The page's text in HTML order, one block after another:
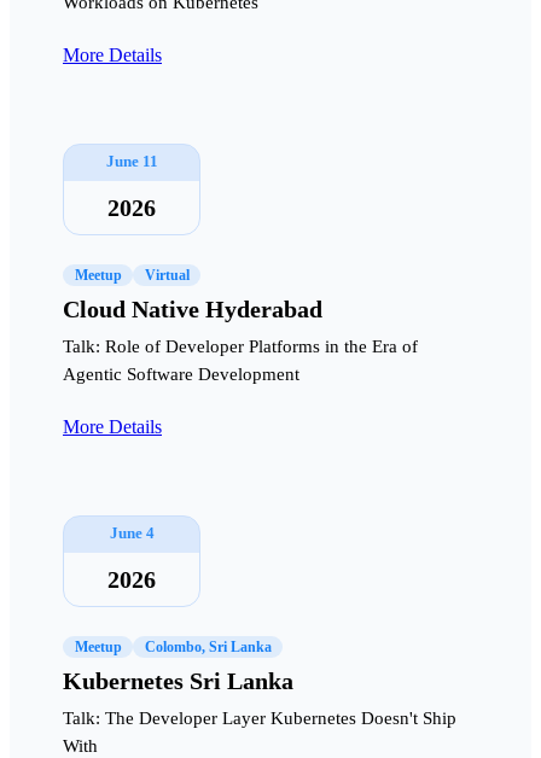
More Details
June 11
2026
Meetup Virtual
Cloud Native Hyderabad
Talk: Role of Developer Platforms in the Era of
Agentic Software Development
More Details
June 4
2026
Meetup Colombo, Sri Lanka
Kubernetes Sri Lanka
Talk: The Developer Layer Kubernetes Doesn't Ship
With